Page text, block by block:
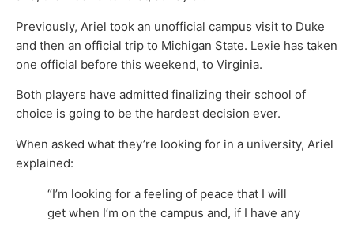
Previously, Ariel took an unofficial campus visit to Duke
and then an official trip to Michigan State. Lexie has taken
one official before this weekend, to Virginia.
Both players have admitted finalizing their school of
choice is going to be the hardest decision ever.
When asked what they’re looking for in a university, Ariel
explained:
“I’m looking for a feeling of peace that I will
get when I’m on the campus and, if I have any